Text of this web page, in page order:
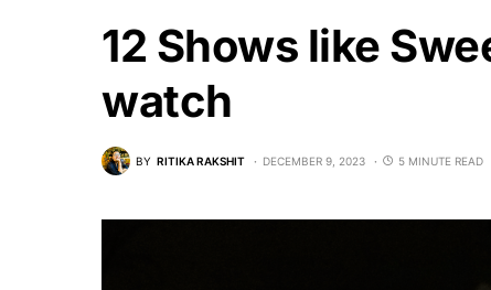
12 Shows like
watch
BY RITIKA RAKSHIT DECEMBER 9, 2023 5 MINUTE READ